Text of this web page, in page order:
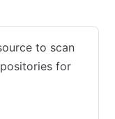
to scan
for